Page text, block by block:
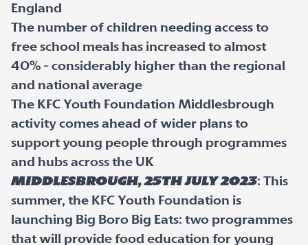
England
The number of children needing access to
free school meals has increased to almost
40% - considerably higher than the regional
and national average
The KFC Youth Foundation Middlesbrough
activity comes ahead of wider plans to
support young people through programmes
and hubs across the UK
Middlesbrough, 25thJuly 2023: This
summer, the KFC Youth Foundation is
launching Big Boro Big Eats: two programmes
that will provide food education for young